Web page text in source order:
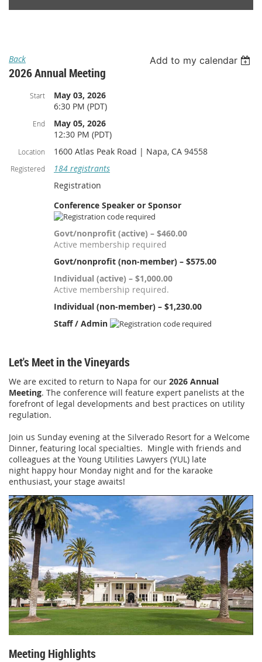
Back Add to my calendar
2026 Annual Meeting
Start
May 03, 2026
6:30 PM (PDT)
End
May 05, 2026
12:30 PM (PDT)
Location 1600 Atlas Peak Road | Napa, CA 94558
Registered
184 registrants
Registration
Conference Speaker or Sponsor
Govt/nonprofit (active) – $460.00
Active membership required
Govt/nonprofit (non-member) – $575.00
Individual (active) – $1,000.00
Active membership required.
Individual (non-member) – $1,230.00
Staff / Admin
Let's Meet in the Vineyards
We are excited to return to Napa for our 2026 Annual
Meeting. The conference will feature expert panelists at the
forefront of legal developments and best practices on utility
regulation.
Join us Sunday evening at the Silverado Resort for a Welcome
Dinner, featuring local specialties. Mingle with friends and
colleagues at the Young Utilities Lawyers (YUL) late
night happy hour Monday night and for the karaoke
enthusiast, your stage awaits!
Meeting Highlights